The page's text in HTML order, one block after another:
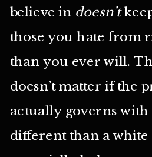
believe in doesn’t
those you hate from
than you ever will.
doesn’t matter if the
actually governs
different than a